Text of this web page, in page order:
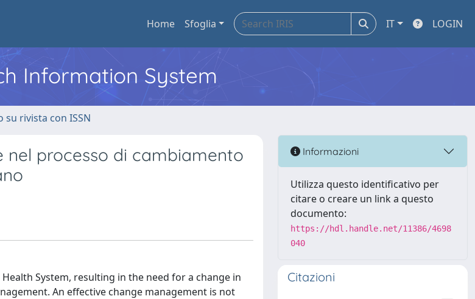
Home Sfoglia IT LOGIN
Information System
su rivista con ISSN
nel processo di cambiamento
System, resulting in the need for a change in
An effective change management is not
Informazioni
Utilizza questo identificativo per
citare o creare un link a questo
documento:
https://hdl.handle.net/11386/4698
040
Citazioni